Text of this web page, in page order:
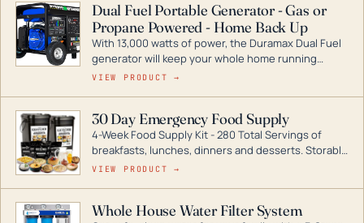
Dual Fuel Portable Generator - Gas or
Propane Powered - Home Back Up
With 13,000 watts of power, the Duramax Dual Fuel
generator will keep your whole home running
during a storm or power outage. DuroMax is the
digital inverters to generators that can power your
entire home.
VIEW PRODUCT →
30 Day Emergency Food Supply
4-Week Food Supply Kit - 280 Total Servings of
breakfasts, lunches, dinners and desserts. Storable
for decades if kept in dry conditions.
VIEW PRODUCT →
Whole House Water Filter System